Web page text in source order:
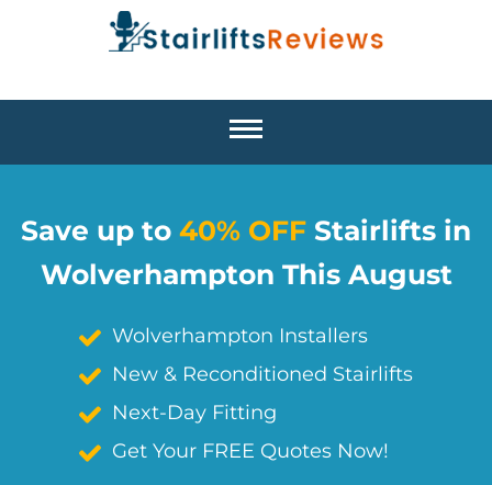
Save up to 40% OFF Stairlifts in
Wolverhampton This August
Wolverhampton Installers
New & Reconditioned Stairlifts
Next-Day Fitting
Get Your FREE Quotes Now!